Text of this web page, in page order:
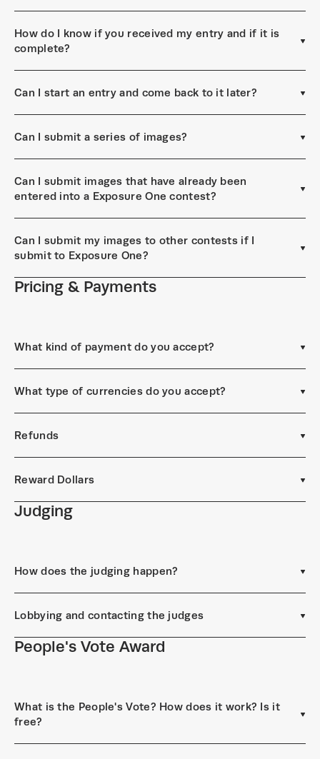
How do I know if you received my entry and if it is
complete?
Can I start an entry and come back to it later?
Can I submit a series of images?
Can I submit images that have already been
entered into a Exposure One contest?
Can I submit my images to other contests if I
submit to Exposure One?
Pricing & Payments
What kind of payment do you accept?
What type of currencies do you accept?
Refunds
Reward Dollars
Judging
How does the judging happen?
Lobbying and contacting the judges
People's Vote Award
What is the People's Vote? How does it work? Is it
free?